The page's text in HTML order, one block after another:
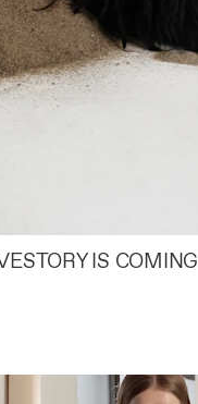
IS COMING